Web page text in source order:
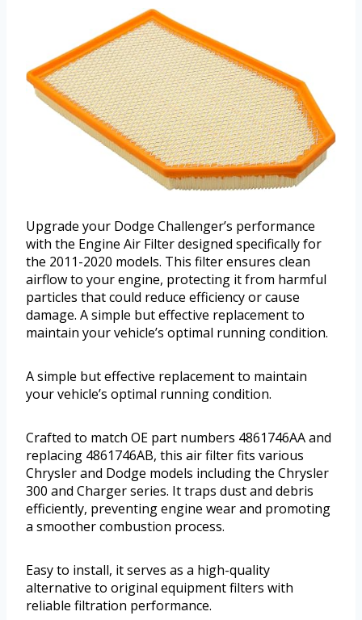
Upgrade your Dodge Challenger’s performance
with the Engine Air Filter designed specifically for
the 2011-2020 models. This filter ensures clean
airflow to your engine, protecting it from harmful
particles that could reduce efficiency or cause
damage. A simple but effective replacement to
maintain your vehicle’s optimal running condition.
A simple but effective replacement to maintain
your vehicle’s optimal running condition.
Crafted to match OE part numbers 4861746AA and
replacing 4861746AB, this air filter fits various
Chrysler and Dodge models including the Chrysler
300 and Charger series. It traps dust and debris
efficiently, preventing engine wear and promoting
a smoother combustion process.
Easy to install, it serves as a high-quality
alternative to original equipment filters with
reliable filtration performance.